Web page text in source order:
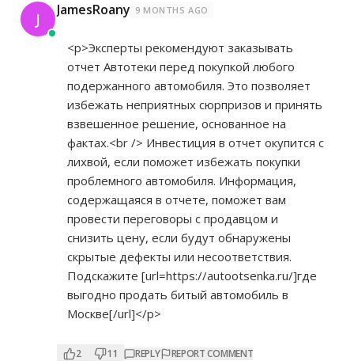
J JamesRoany 9 MONTHS AGO
<p>Эксперты рекомендуют заказывать
отчет Автотеки перед покупкой любого
подержанного автомобиля. Это позволяет
избежать неприятных сюрпризов и принять
взвешенное решение, основанное на
фактах.<br /> Инвестиция в отчет окупится с
лихвой, если поможет избежать покупки
проблемного автомобиля. Информация,
содержащаяся в отчете, поможет вам
провести переговоры с продавцом и
снизить цену, если будут обнаружены
скрытые дефекты или несоответствия.
Подскажите [url=https://autootsenka.ru/]где
выгодно продать битый автомобиль в
Москве[/url]</p>
2 11 REPLY REPORT COMMENT